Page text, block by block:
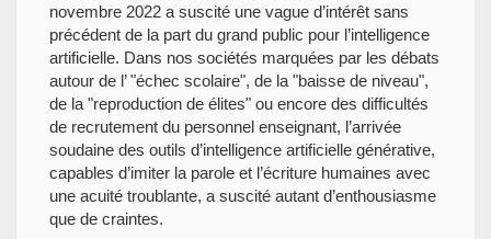
novembre 2022 a suscité une vague d’intérêt sans
précédent de la part du grand public pour l’intelligence
artificielle. Dans nos sociétés marquées par les débats
autour de l’ "échec scolaire", de la "baisse de niveau",
de la "reproduction de élites" ou encore des difficultés
de recrutement du personnel enseignant, l’arrivée
soudaine des outils d’intelligence artificielle générative,
capables d’imiter la parole et l’écriture humaines avec
une acuité troublante, a suscité autant d’enthousiasme
que de craintes.